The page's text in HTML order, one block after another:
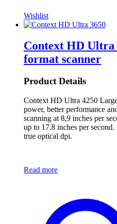
Wishlist
Context HD Ultra
format scanner
Product Details
Context HD Ultra 4250
power, better performance
scanning at 8,9 inches per
up to 17.8 inches per
true optical dpi.
Read more